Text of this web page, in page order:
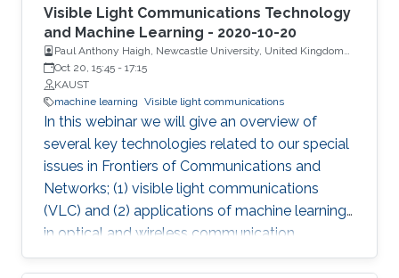
85.1 and CCT of 3392 K were measured. For
the VLC link, SLD showed record high-data
rates of 1.45 Gbps and 3.4 Gbps by OOK and
DMT modulation schemes, respectively.
Additionally, a widely single- and dual-
wavelength tunability were designed using
SLD-based external cavity (SLD-EC)
configuration for a tunable blue laser source.
Visible Light Communications Technology
and Machine Learning - 2020-10-20
Paul Anthony Haigh, Newcastle University, United Kingdom
and Dr. Bo Tan, Tampere University, Finland
Oct 20, 15:45 - 17:15
KAUST
machine learning Visible light communications
In this webinar we will give an overview of
several key technologies related to our special
issues in Frontiers of Communications and
Networks; (1) visible light communications
(VLC) and (2) applications of machine learning
in optical and wireless communication
systems.